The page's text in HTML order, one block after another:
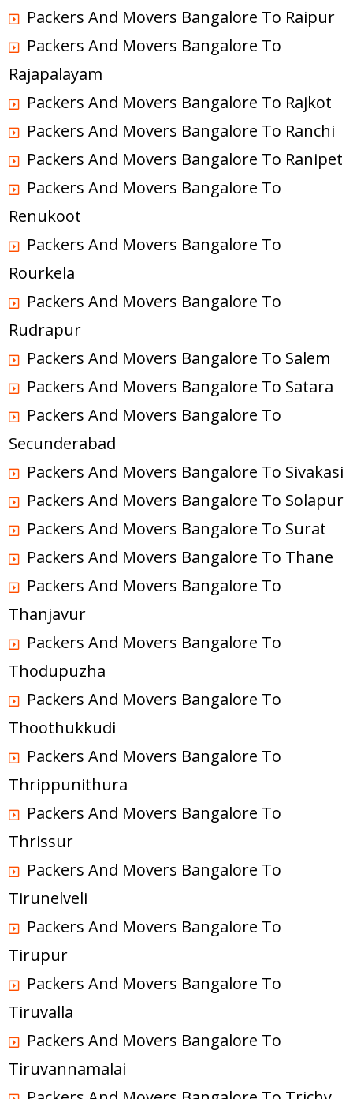
Packers And Movers Bangalore To Raipur
Packers And Movers Bangalore To
Rajapalayam
Packers And Movers Bangalore To Rajkot
Packers And Movers Bangalore To Ranchi
Packers And Movers Bangalore To Ranipet
Packers And Movers Bangalore To
Renukoot
Packers And Movers Bangalore To
Rourkela
Packers And Movers Bangalore To
Rudrapur
Packers And Movers Bangalore To Salem
Packers And Movers Bangalore To Satara
Packers And Movers Bangalore To
Secunderabad
Packers And Movers Bangalore To Sivakasi
Packers And Movers Bangalore To Solapur
Packers And Movers Bangalore To Surat
Packers And Movers Bangalore To Thane
Packers And Movers Bangalore To
Thanjavur
Packers And Movers Bangalore To
Thodupuzha
Packers And Movers Bangalore To
Thoothukkudi
Packers And Movers Bangalore To
Thrippunithura
Packers And Movers Bangalore To
Thrissur
Packers And Movers Bangalore To
Tirunelveli
Packers And Movers Bangalore To
Tirupur
Packers And Movers Bangalore To
Tiruvalla
Packers And Movers Bangalore To
Tiruvannamalai